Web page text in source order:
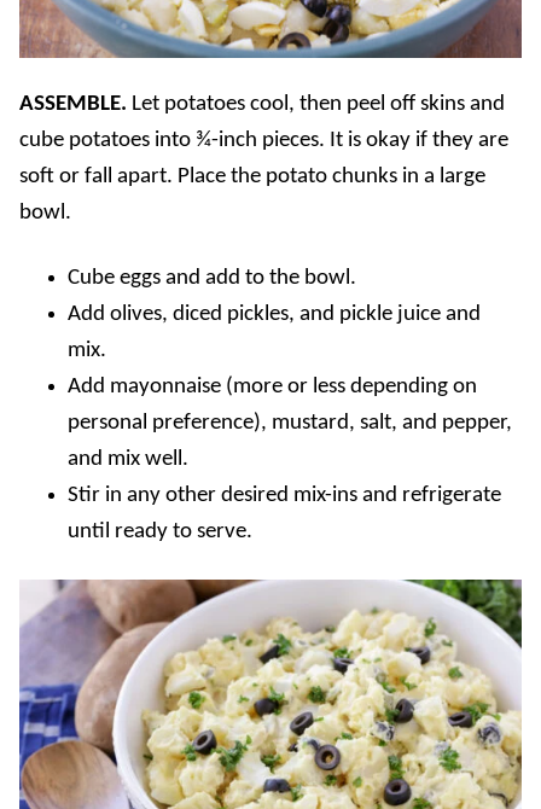
ASSEMBLE. Let potatoes cool, then peel off skins and
cube potatoes into ¾-inch pieces. It is okay if they are
soft or fall apart. Place the potato chunks in a large
bowl.
Cube eggs and add to the bowl.
Add olives, diced pickles, and pickle juice and
mix.
Add mayonnaise (more or less depending on
personal preference), mustard, salt, and pepper,
and mix well.
Stir in any other desired mix-ins and refrigerate
until ready to serve.